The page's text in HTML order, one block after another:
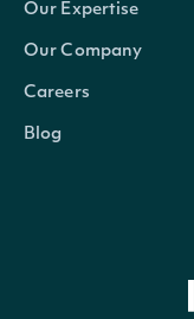
Our Expertise
Our Company
Careers
Blog